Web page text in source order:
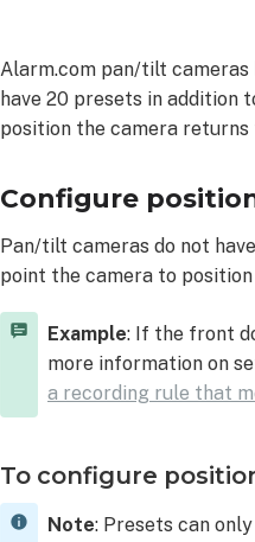
To
configure
position
To
control
the
ADC-
using
position
presets
To
pan/tilt
camera's position
to
Alarm.com pan/tilt
have 20 presets in addition
position the camera
Configure
Pan/tilt cameras do not
point the camera to
Example: If the front
more information on
a recording rule that
To configure
Note: Presets can